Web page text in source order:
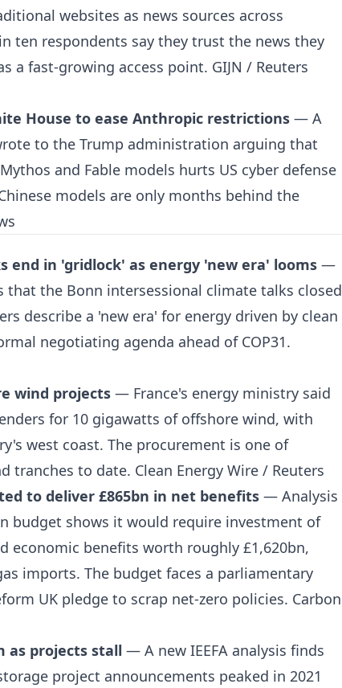
websites as news sources across
ten respondents say they trust the news they
a fast-growing access point. GIJN / Reuters
House to ease Anthropic restrictions — A
to the Trump administration arguing that
and Fable models hurts US cyber defense
models are only months behind the
end in 'gridlock' as energy 'new era' looms —
that the Bonn intersessional climate talks closed
describe a 'new era' for energy driven by clean
negotiating agenda ahead of COP31.
wind projects — France's energy ministry said
for 10 gigawatts of offshore wind, with
west coast. The procurement is one of
tranches to date. Clean Energy Wire / Reuters
to deliver £865bn in net benefits — Analysis
budget shows it would require investment of
economic benefits worth roughly £1,620bn,
imports. The budget faces a parliamentary
UK pledge to scrap net-zero policies. Carbon
as projects stall — A new IEEFA analysis finds
project announcements peaked in 2021